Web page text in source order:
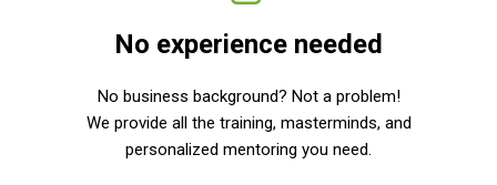
No experience needed
No business background? Not a problem!
We provide all the training, masterminds, and
personalized mentoring you need.